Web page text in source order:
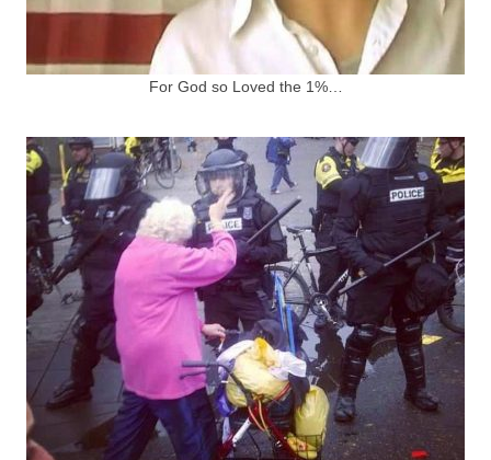
For God so Loved the 1%…